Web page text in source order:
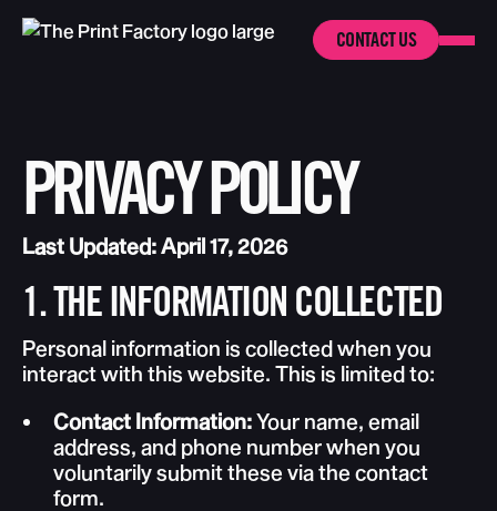
CONTACT US
PRIVACY POLICY
Last Updated: April 17, 2026
1. THE INFORMATION COLLECTED
Personal information is collected when you
interact with this website. This is limited to:
Contact Information:Your name, email
address, and phone number when you
voluntarily submit these via the contact
form.